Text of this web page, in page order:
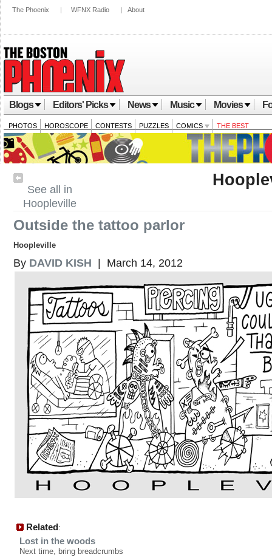
The Phoenix | WFNX Radio | About
Blogs Editors' Picks News Music Movies
PHOTOS HOROSCOPE CONTESTS PUZZLES COMICS THE BEST
See all in
Hoopleville
Outside the tattoo parlor
Hoopleville
By DAVID KISH | March 14, 2012
Related:
Lost in the woods
Next time, bring breadcrumbs